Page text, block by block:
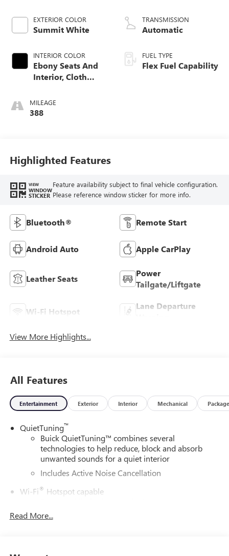
EXTERIOR COLOR
Summit White
INTERIOR COLOR
Ebony Seats And
Interior, Cloth
Seats
MILEAGE
388
TRANSMISSION
Automatic
FUEL TYPE
Flex Fuel Capability
Highlighted Features
VIEW
WINDOW
STICKER
Feature availability subject to final vehicle configuration.
Please reference window sticker for more info.
Bluetooth® Remote Start
Android Auto Apple CarPlay
Leather Seats
Power
Tailgate/Liftgate
Wi-Fi Hotspot
Lane Departure
View More Highlights...
All Features
Entertainment Exterior Interior Mechanical Package
QuietTuning™
Buick QuietTuning™ combines several
technologies to help reduce, block and absorb
unwanted sounds for a quiet interior
Includes Active Noise Cancellation
Wi-Fi® Hotspot capable
Read More...